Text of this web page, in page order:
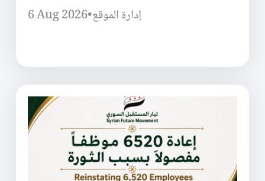
6 Aug 2026•إدارة الموقع